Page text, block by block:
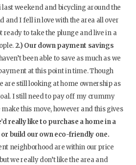
last weekend and bicycling around the
and I fell in love with the area all over
ready to take the plunge and live in a
2.) Our down payment savings
been able to save as much as we
at this point in time. Though
are still looking at home ownership as
I still need to pay off my crummy
this move, however and this gives
really like to purchase a home in a
build our own eco-friendly one.
neighborhood are within our price
we really don’t like the area and